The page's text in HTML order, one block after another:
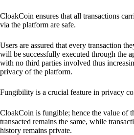
CloakCoin ensures that all transactions
via the platform are safe.
Users are assured that every transaction
will be successfully executed through the
with no third parties involved thus
privacy of the platform.
Fungibility is a crucial feature in privacy
CloakCoin is fungible; hence the value of
transacted remains the same, while
history remains private.